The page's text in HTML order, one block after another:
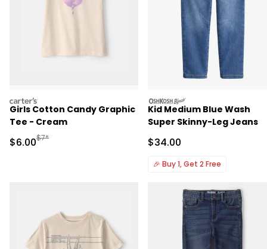
carters
Girls Cotton Candy Graphic
Tee - Cream
Sale Price
$6.00Manufactured Suggested Retail Price
$7*
oshkosh
Kid Medium Blue Wash
Super Skinny-Leg Jeans
Sale Price
$34.00
🎉 Buy 1, Get 2 Free